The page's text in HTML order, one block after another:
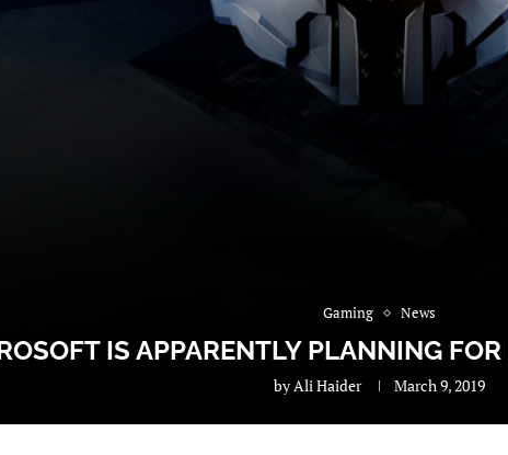
Gaming News
IS APPARENTLY PLANNING
byAli Haider March 9, 2019